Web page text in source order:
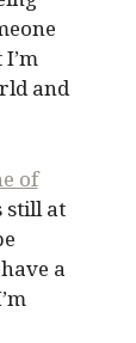
and
of
still at
a